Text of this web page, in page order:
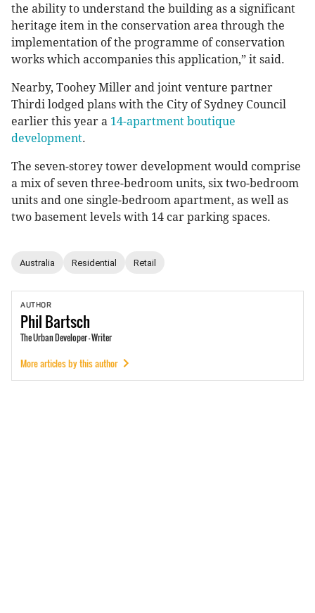
the ability to understand the building as a significant
heritage item in the conservation area through the
implementation of the programme of conservation
works which accompanies this application,” it said.
Nearby, Toohey Miller and joint venture partner
Thirdi lodged plans with the City of Sydney Council
earlier this year a 14-apartment boutique
development.
The seven-storey tower development would comprise
a mix of seven three-bedroom units, six two-bedroom
units and one single-bedroom apartment, as well as
two basement levels with 14 car parking spaces.
Australia Residential Retail
AUTHOR
PhilBartsch
The Urban Developer - Writer
More articles by this author